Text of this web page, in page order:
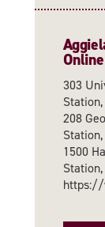
Online
303
208
1500
https://